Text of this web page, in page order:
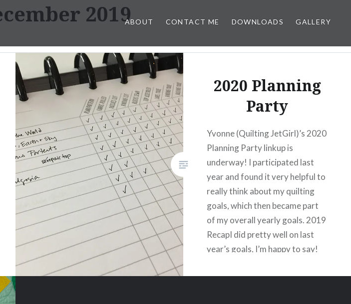
ABOUT CONTACT ME DOWNLOADS GALLERY
2019
2020 Planning
Party
Yvonne (Quilting JetGirl)’s 2020
Planning Party linkup is
underway! I participated last
year and found it very helpful to
really think about my quilting
goals, which then became part
of my overall yearly goals. 2019
RecapI did pretty well on last
year’s goals, I’m happy to say!
#1. Finish 5…